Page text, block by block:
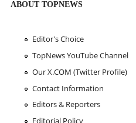
ABOUT TOPNEWS
Editor's Choice
TopNews YouTube Channel
Our X.COM (Twitter Profile)
Contact Information
Editors & Reporters
Editorial Policy